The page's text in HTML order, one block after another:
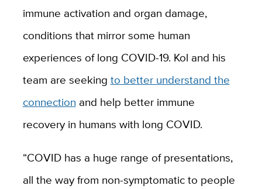
immune activation and organ damage,
conditions that mirror some human
experiences of long COVID-19. Kol and his
team are seeking to better understand the
connection and help better immune
recovery in humans with long COVID.
“COVID has a huge range of presentations,
all the way from non-symptomatic to people